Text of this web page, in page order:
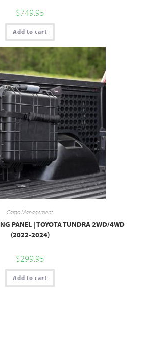
$749.95
Add to cart
Cargo Management
PANEL | TOYOTA TUNDRA 2WD/4WD
(2022-2024)
$299.95
Add to cart